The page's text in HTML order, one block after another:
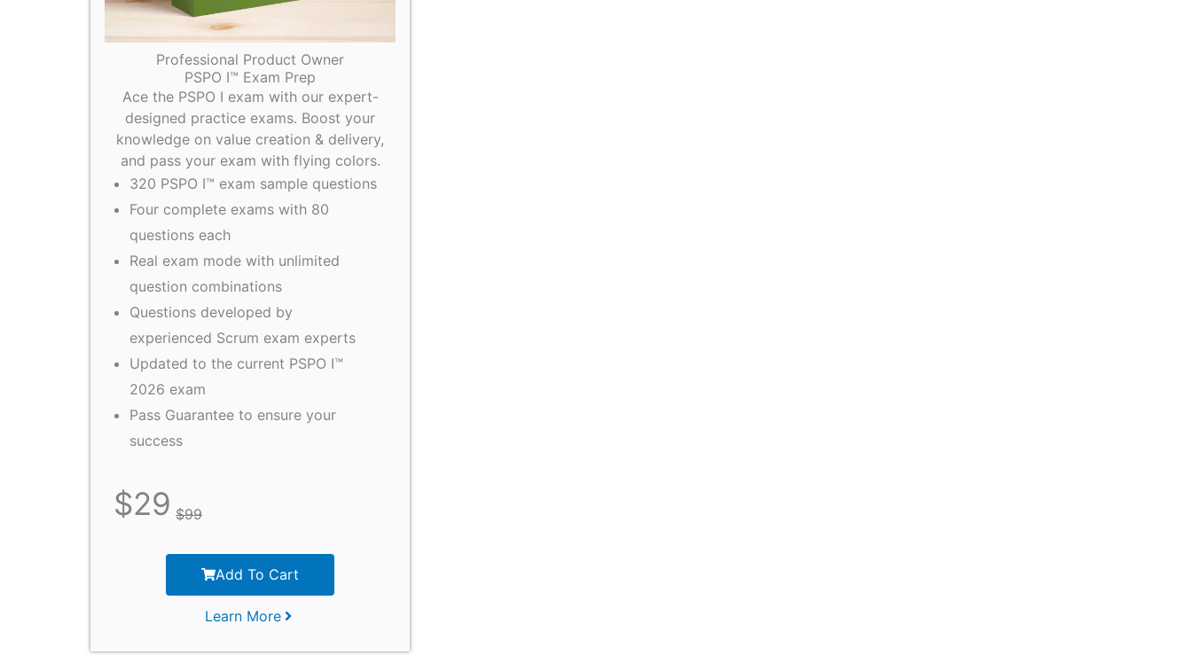
Professional Product Owner
PSPO I™ Exam Prep
Ace the PSPO I exam with our expert-
designed practice exams. Boost your
knowledge on value creation & delivery,
and pass your exam with flying colors.
320 PSPO I™ exam sample questions
Four complete exams with 80
questions each
Real exam mode with unlimited
question combinations
Questions developed by
experienced Scrum exam experts
Updated to the current PSPO I™
2026 exam
Pass Guarantee to ensure your
success
$29 $99
Add To Cart
Learn More